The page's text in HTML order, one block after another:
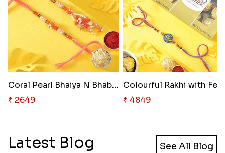
Coral Pearl Bhaiya N Bhabhi Se..
₹ 2649
₹ 4849
Latest Blog See All Blog